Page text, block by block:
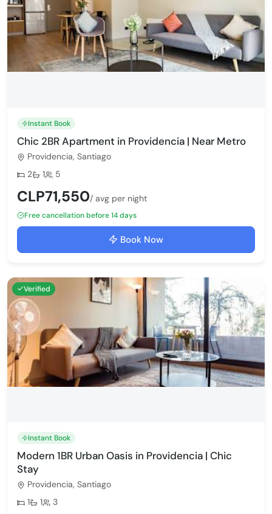
Instant Book
Chic 2BR Apartment in Providencia | Near Metro
Providencia, Santiago
Bedrooms:
2 Bathrooms:
1 Max guests:
5
CLP71,550/ avg per night
Free cancellation before 14 days
Book Now
Verified
Instant Book
Modern 1BR Urban Oasis in Providencia | Chic
Stay
Providencia, Santiago
Bedrooms:
1 Bathrooms:
1 Max guests:
3